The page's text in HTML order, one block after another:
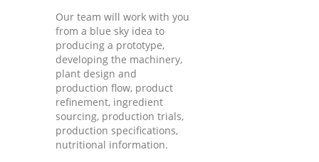
Our team will work with you
from a blue sky idea to
producing a prototype,
developing the machinery,
plant design and
production flow, product
refinement, ingredient
sourcing, production trials,
production specifications,
nutritional information.